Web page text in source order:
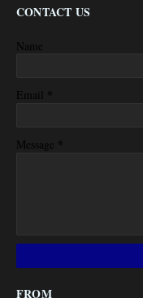
CONTACT US
Name
Email *
Message *
FROM